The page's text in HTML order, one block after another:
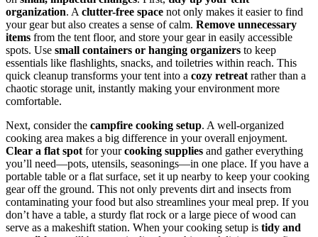
organization. A clutter-free space not only makes it easier to find
your gear but also creates a sense of calm. Remove unnecessary
items from the tent floor, and store your gear in easily accessible
spots. Use small containers or hanging organizers to keep
essentials like flashlights, snacks, and toiletries within reach. This
quick cleanup transforms your tent into a cozy retreat rather than a
chaotic storage unit, instantly making your environment more
comfortable.
Next, consider the campfire cooking setup. A well-organized
cooking area makes a big difference in your overall enjoyment.
Clear a flat spot for yourcooking supplies and gather everything
you’ll need—pots, utensils, seasonings—in one place. If you have a
portable table or a flat surface, set it up nearby to keep your cooking
gear off the ground. This not only prevents dirt and insects from
contaminating your food but also streamlines your meal prep. If you
don’t have a table, a sturdy flat rock or a large piece of wood can
serve as a makeshift station. When your cooking setup is tidy and